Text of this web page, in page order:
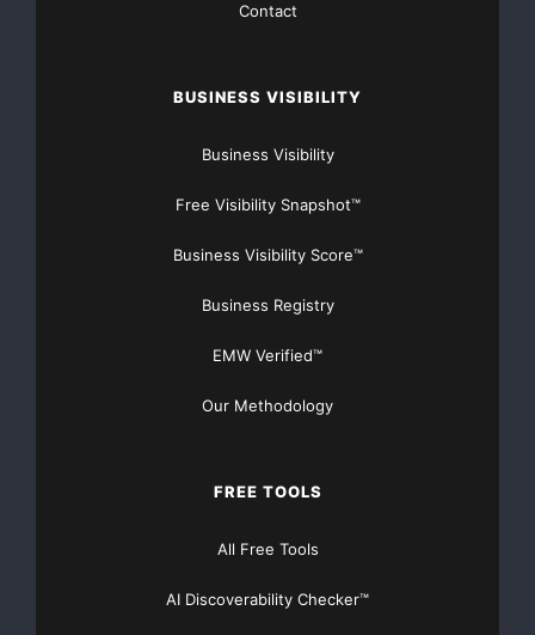
Website
Contact
BUSINESS VISIBILITY
Business Visibility
Free Visibility Snapshot™
Business Visibility Score™
Business Registry
EMW Verified™
Our Methodology
FREE TOOLS
All Free Tools
AI Discoverability Checker™